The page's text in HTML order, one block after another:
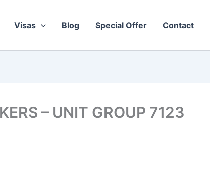
Visas Blog Special Offer Contact
– UNIT GROUP 7123